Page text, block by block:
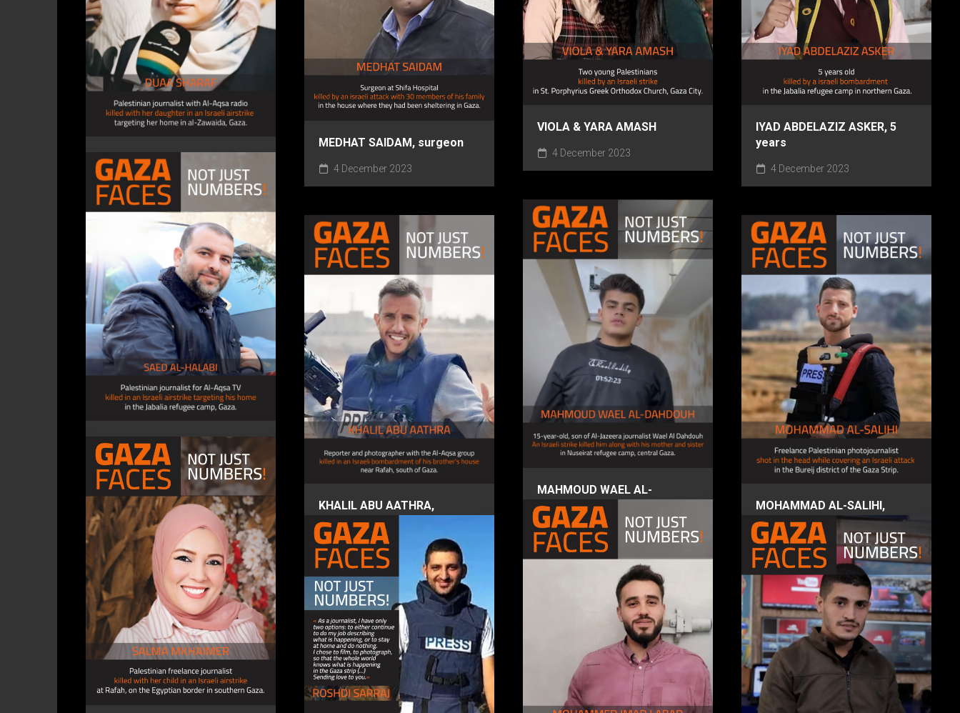
VIOLA & YARA AMASH
4 December 2023
IYAD ABDELAZIZ ASKER, 5
years
4 December 2023
MEDHAT SAIDAM, surgeon
4 December 2023
DUAA SHARAF, journalist
4 December 2023
SAED AL-HALABI, journalist
4 December 2023
MAHMOUD WAEL AL-
DAHDOUH, 15 years
4 December 2023
KHALIL ABU AATHRA,
journalist photographer
4 December 2023
MOHAMMAD AL-SALIHI,
photojournalist
4 December 2023